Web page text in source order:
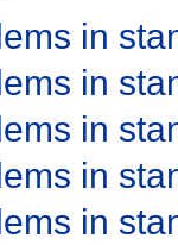
in
in
in
in
in